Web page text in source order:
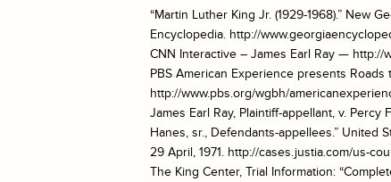
“Martin Luther King Jr. (1929-1968).” New
Encyclopedia. http://
CNN Interactive – James Earl Ray — http://
PBS American Experience presents
http://www.pbs.org/wgbh/
James Earl Ray, Plaintiff-appellant, v.
Hanes, sr., Defendants-appellees.” United
29 April, 1971. http://cases.justia.com/us-
The King Center, Trial Information: